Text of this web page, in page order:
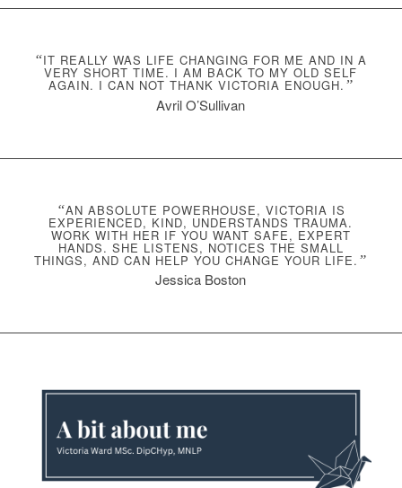
“IT REALLY WAS LIFE CHANGING FOR ME AND IN A
VERY SHORT TIME. I AM BACK TO MY OLD SELF
AGAIN. I CAN NOT THANK VICTORIA ENOUGH. ”
Avril O’Sullivan
“AN ABSOLUTE POWERHOUSE, VICTORIA IS
EXPERIENCED, KIND, UNDERSTANDS TRAUMA.
WORK WITH HER IF YOU WANT SAFE, EXPERT
HANDS. SHE LISTENS, NOTICES THE SMALL
THINGS, AND CAN HELP YOU CHANGE YOUR LIFE. ”
Jessica Boston